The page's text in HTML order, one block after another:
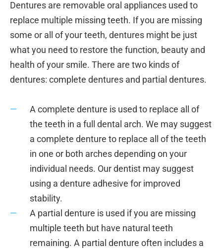
Dentures are removable oral appliances used to
replace multiple missing teeth. If you are missing
some or all of your teeth, dentures might be just
what you need to restore the function, beauty and
health of your smile. There are two kinds of
dentures: complete dentures and partial dentures.
A complete denture is used to replace all of
the teeth in a full dental arch. We may suggest
a complete denture to replace all of the teeth
in one or both arches depending on your
individual needs. Our dentist may suggest
using a denture adhesive for improved
stability.
A partial denture is used if you are missing
multiple teeth but have natural teeth
remaining. A partial denture often includes a